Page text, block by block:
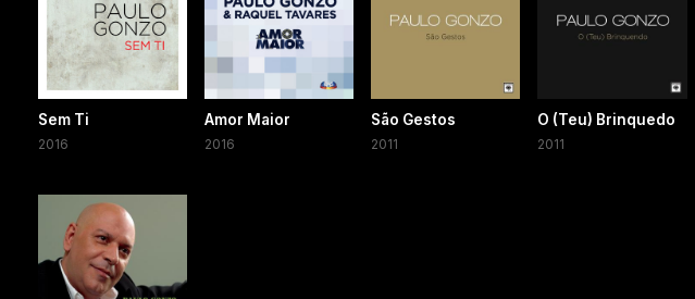
Sem Ti
2016
Amor Maior
2016
São Gestos
2011
O (Teu) Brinquedo
2011